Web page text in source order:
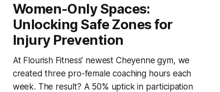
Women-Only Spaces:
Unlocking Safe Zones for
Injury Prevention
At Flourish Fitness’ newest Cheyenne gym, we
created three pro-female coaching hours each
week. The result? A 50% uptick in participation